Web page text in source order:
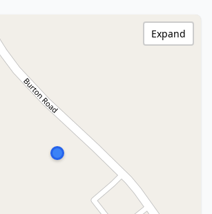
Expand